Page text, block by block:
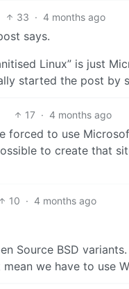
33 · 4 months ago
says.
Linux” is just
started the post by
17 · 4 months ago
forced to use
to create that
10 · 4 months ago
Source BSD
we have to use